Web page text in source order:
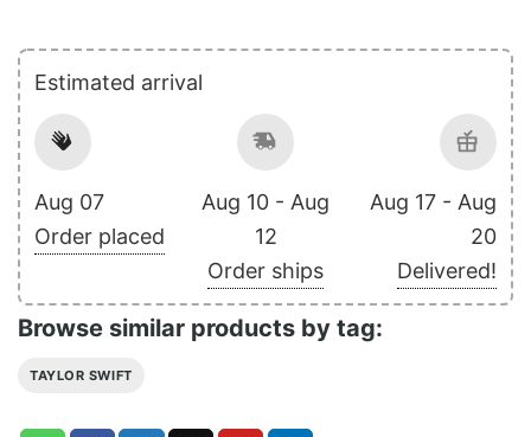
Estimated arrival
Aug 07
Order placed
Aug 10 - Aug
12
Order ships
Aug 17 - Aug
20
Delivered!
Browse similar products by tag:
TAYLOR SWIFT